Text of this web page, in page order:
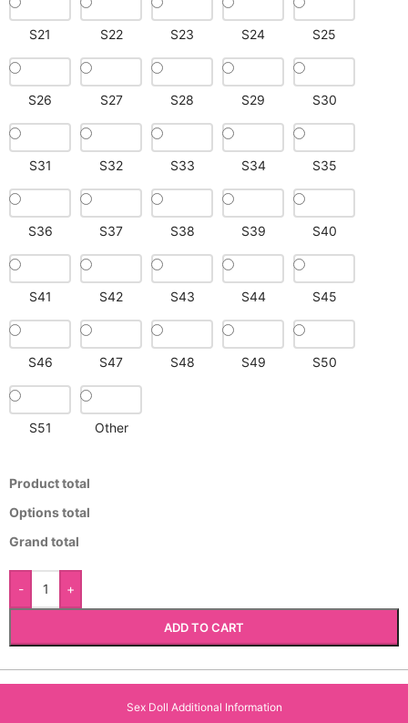
S21 S22 S23 S24 S25
S26 S27 S28 S29 S30
S31 S32 S33 S34 S35
S36 S37 S38 S39 S40
S41 S42 S43 S44 S45
S46 S47 S48 S49 S50
S51 Other
Product total
Options total
Grand total
- +
ADD TO CART
Sex Doll Additional Information